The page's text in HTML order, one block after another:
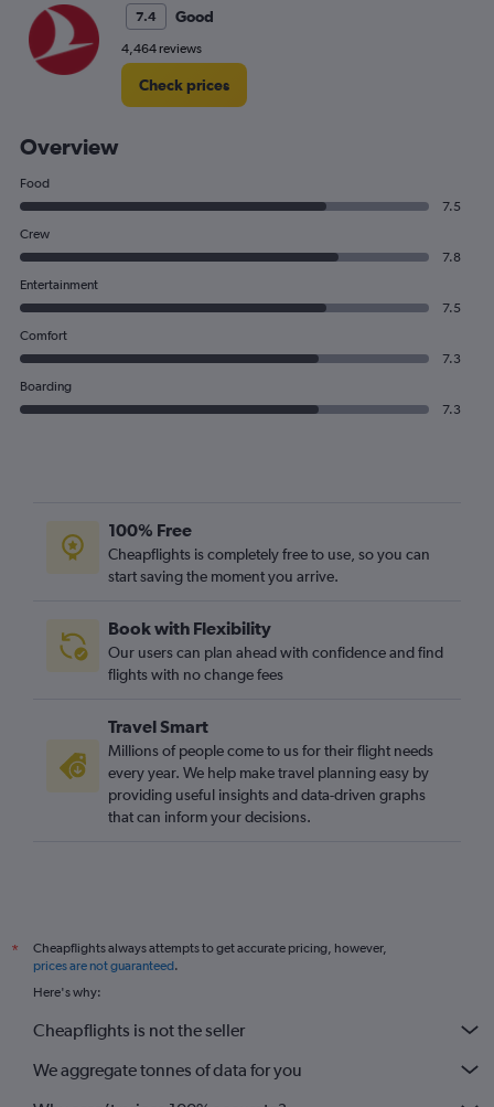
7.4 Good
4,464 reviews
Check prices
Overview
Food
7.5
Crew
7.8
Entertainment
7.5
Comfort
7.3
Boarding
7.3
100% Free
Cheapflights is completely free to use, so you can
start saving the moment you arrive.
Book with Flexibility
Our users can plan ahead with confidence and find
flights with no change fees
Travel Smart
Millions of people come to us for their flight needs
every year. We help make travel planning easy by
providing useful insights and data-driven graphs
that can inform your decisions.
*
Cheapflights always attempts to get accurate pricing, however,
prices are not guaranteed.
Here's why:
Cheapflights is not the seller
We aggregate tonnes of data for you